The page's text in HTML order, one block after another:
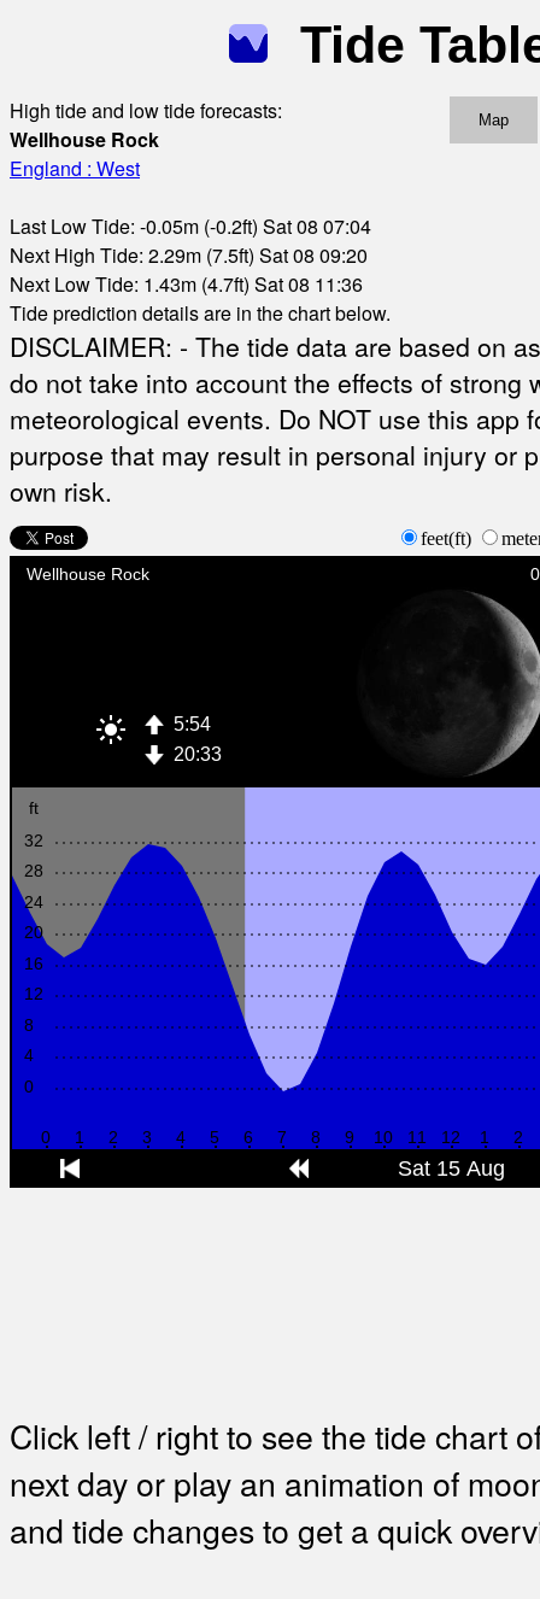
Tide
High tide and low tide forecasts:
Wellhouse Rock
England : West
Last Low Tide: -0.05m (-0.2ft) Sat 08 07:04
Next High Tide: 2.29m (7.5ft) Sat 08 09:20
Next Low Tide: 1.43m (4.7ft) Sat 08 11:36
Tide prediction details are in the chart below.
Map
DISCLAIMER: - The tide data are based on
do not take into account the effects of strong
meteorological events. Do NOT use this app
purpose that may result in personal injury or
own risk.
feet(ft)
Click left / right to see the tide chart
next day or play an animation of
and tide changes to get a quick